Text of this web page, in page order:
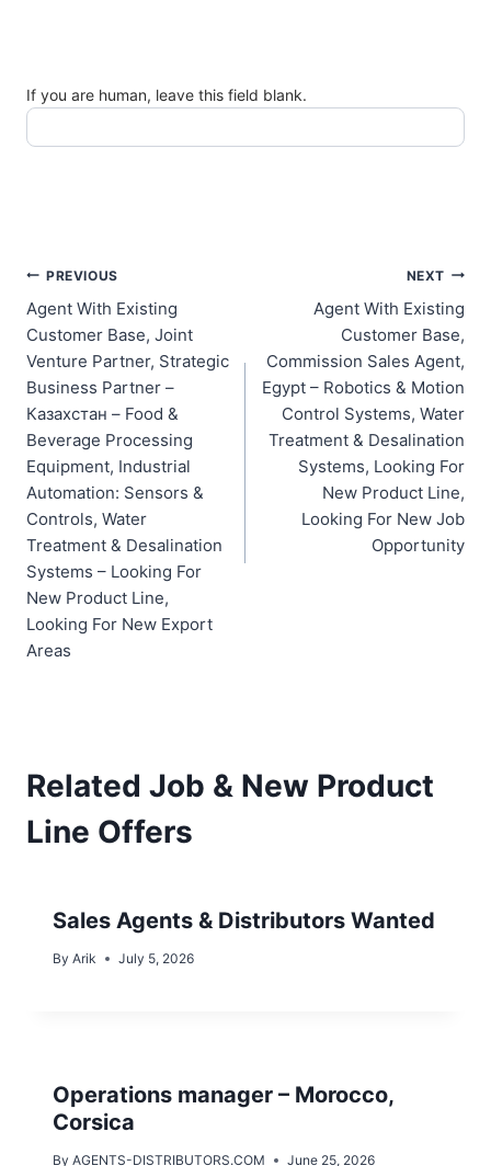
If you are human, leave this field blank.
Post
navigation
PREVIOUS
Agent With Existing
Customer Base, Joint
Venture Partner, Strategic
Business Partner –
Казахстан – Food &
Beverage Processing
Equipment, Industrial
Automation: Sensors &
Controls, Water
Treatment & Desalination
Systems – Looking For
New Product Line,
Looking For New Export
Areas
NEXT
Agent With Existing
Customer Base,
Commission Sales Agent,
Egypt – Robotics & Motion
Control Systems, Water
Treatment & Desalination
Systems, Looking For
New Product Line,
Looking For New Job
Opportunity
Related Job & New Product
Line Offers
Sales Agents & Distributors Wanted
By Arik July 5, 2026
Operations manager – Morocco,
Corsica
By AGENTS-DISTRIBUTORS.COM June 25, 2026